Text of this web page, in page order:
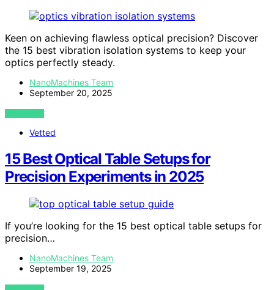
Keen on achieving flawless optical precision? Discover
the 15 best vibration isolation systems to keep your
optics perfectly steady.
NanoMachines Team
September 20, 2025
VIEW POST
Vetted
15 Best Optical Table Setups for
Precision Experiments in 2025
If you’re looking for the 15 best optical table setups for
precision…
NanoMachines Team
September 19, 2025